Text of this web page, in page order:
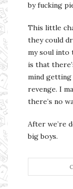
by fucking
This little
they could
my soul into
is that
mind
revenge. I
there’s no
After we’re
big boys.